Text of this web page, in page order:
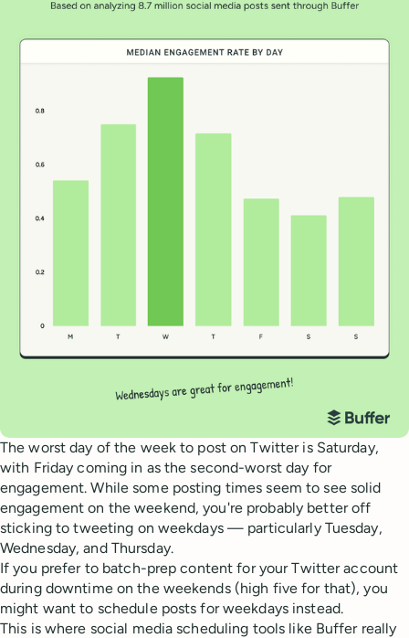
The worst day of the week to post on Twitter is Saturday,
with Friday coming in as the second-worst day for
engagement. While some posting times seem to see solid
engagement on the weekend, you're probably better off
sticking to tweeting on weekdays — particularly Tuesday,
Wednesday, and Thursday.
If you prefer to batch-prep content for your Twitter account
during downtime on the weekends (high five for that), you
might want to schedule posts for weekdays instead.
This is where social media scheduling tools like Buffer really